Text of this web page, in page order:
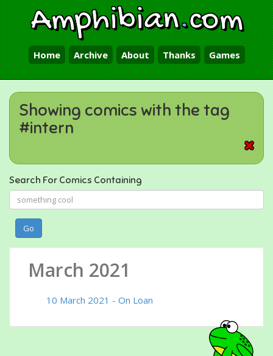
Amphibian.com
Home Archive About Thanks Games
Showing comics with the tag
#intern
Search For Comics Containing
Go
March 2021
10 March 2021 - On Loan